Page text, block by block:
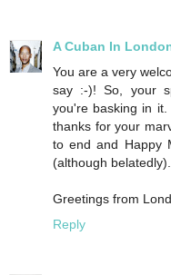
A Cuban In
You are a very
say :-)! So, your
you're basking in
thanks for your
to end and Happy
(although belatedly).
Greetings from
Reply